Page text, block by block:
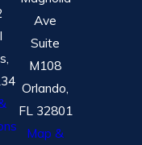
Ave
Suite
M108
Orlando,
FL 32801
Map &